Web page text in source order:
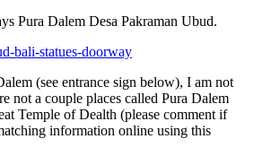
Pura Dalem Desa Pakraman Ubud.
(see entrance sign below), I am not
not a couple places called Pura Dalem
Temple of Dealth (please comment if
information online using this